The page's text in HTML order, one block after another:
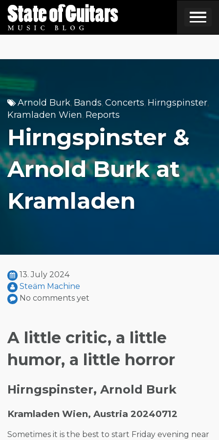
Skip
to
content
Arnold Burk, Bands, Concerts, Hirngspinster,
Kramladen Wien, Reports
Hirngspinster &
Arnold Burk at
Kramladen
13. July 2024
Steäm Machine
No comments yet
A little critic, a little
humor, a little horror
Hirngspinster, Arnold Burk
Kramladen Wien, Austria 20240712
Sometimes it is the best to start Friday evening near